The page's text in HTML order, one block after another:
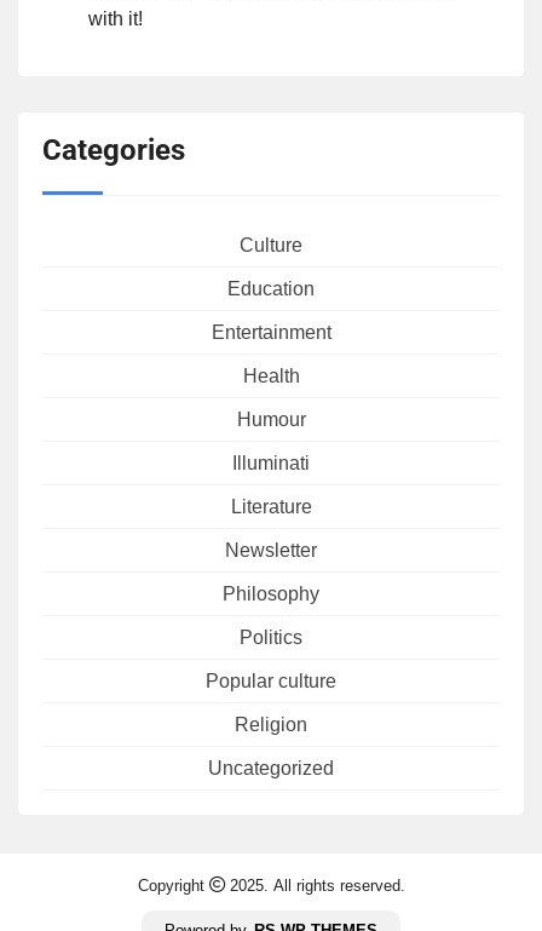
with it!
Categories
Culture
Education
Entertainment
Health
Humour
Illuminati
Literature
Newsletter
Philosophy
Politics
Popular culture
Religion
Uncategorized
Copyright 2025. All rights reserved.